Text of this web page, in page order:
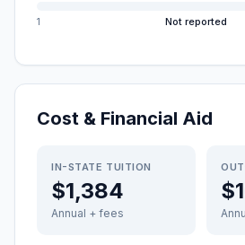
1 Not reported
Cost & Financial Aid
IN-STATE TUITION
$1,384
Annual + fees